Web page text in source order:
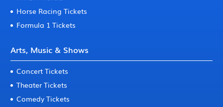
Horse Racing Tickets
Formula 1 Tickets
Arts, Music & Shows
Concert Tickets
Theater Tickets
Comedy Tickets